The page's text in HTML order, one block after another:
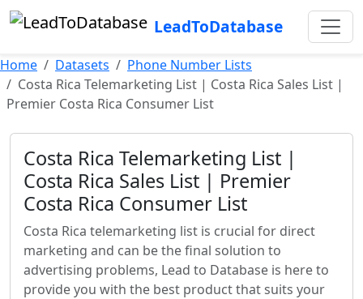
LeadToDatabase
Home Datasets
Phone Number Lists
Costa Rica Telemarketing List | Costa Rica Sales List |
Premier Costa Rica Consumer List
Costa Rica Telemarketing List |
Costa Rica Sales List | Premier
Costa Rica Consumer List
Costa Rica telemarketing list is crucial for direct
marketing and can be the final solution to
advertising problems, Lead to Database is here to
provide you with the best product that suits your